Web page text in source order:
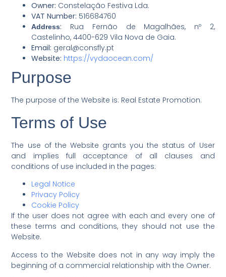
Owner: Constelação Festiva Lda.
VAT Number: 516684760
Address: Rua Fernão de Magalhães, nº 2,
Castelinho, 4400-629 Vila Nova de Gaia.
Email: geral@consfly.pt
Website: https://vydaocean.com/
Purpose
The purpose of the Website is: Real Estate Promotion.
Terms of Use
The use of the Website grants you the status of User
and implies full acceptance of all clauses and
conditions of use included in the pages:
Legal Notice
Privacy Policy
Cookie Policy
If the user does not agree with each and every one of
these terms and conditions, they should not use the
Website.
Access to the Website does not in any way imply the
beginning of a commercial relationship with the Owner.